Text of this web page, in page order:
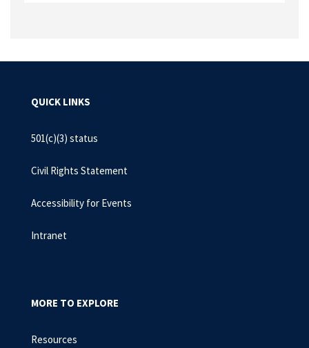
QUICK LINKS
501(c)(3) status
Civil Rights Statement
Accessibility for Events
Intranet
MORE TO EXPLORE
Resources